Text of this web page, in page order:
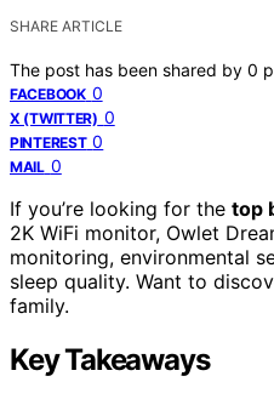
SHARE ARTICLE
The post has been shared by 0
FACEBOOK 0
X (TWITTER) 0
PINTEREST 0
MAIL 0
If you’re looking for the top
2K WiFi monitor, Owlet
monitoring, environmental
sleep quality. Want to
family.
Key Takeaways